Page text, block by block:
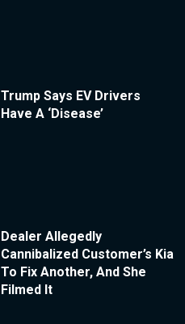
Trump Says EV Drivers
Have A ‘Disease’
Dealer Allegedly
Cannibalized Customer’s Kia
To Fix Another, And She
Filmed It